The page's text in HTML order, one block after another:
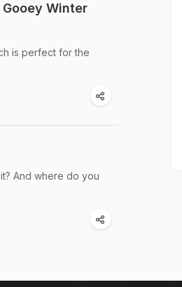
Winter
is perfect for the
And where do you